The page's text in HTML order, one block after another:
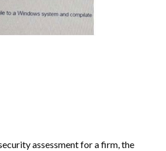
assessment for a firm, the